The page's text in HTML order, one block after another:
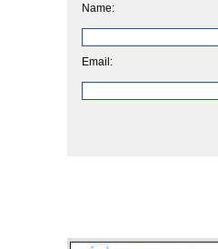
Name:
Email: